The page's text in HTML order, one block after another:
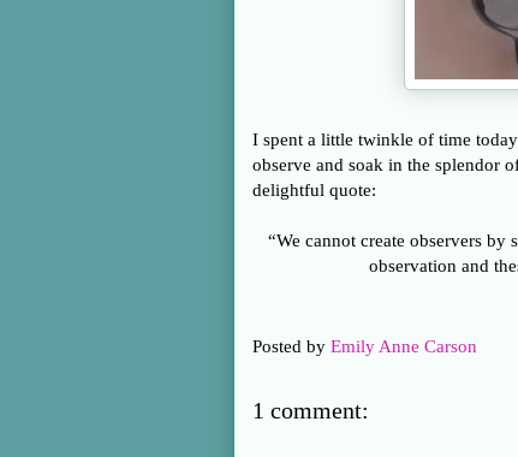
I spent a little twinkle of time
observe and soak in the splendor
delightful quote:
“We cannot create observers
observation and
Posted by Emily Anne Carson
1 comment: